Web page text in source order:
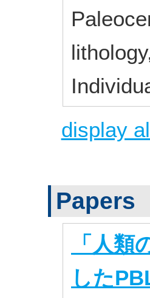
display
Papers
「人
した